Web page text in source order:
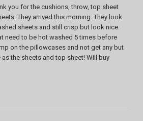
you for the cushions, throw, top sheet
They arrived this morning. They look
sheets and still crisp but look nice.
need to be hot washed 5 times before
on the pillowcases and not get any but
the sheets and top sheet! Will buy